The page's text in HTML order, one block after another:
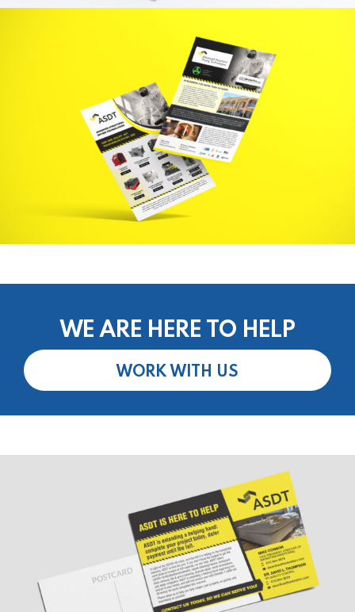
WE ARE HERE TO HELP
WORK WITH US